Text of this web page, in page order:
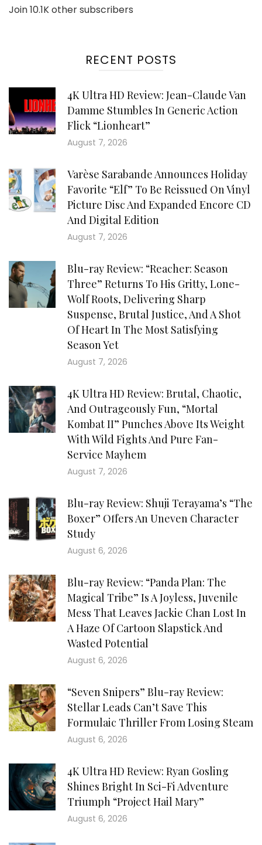
Join 10.1K other subscribers
RECENT POSTS
4K Ultra HD Review: Jean-Claude Van
Damme Stumbles In Generic Action
Flick “Lionheart”
August 7, 2026
Varèse Sarabande Announces Holiday
Favorite “Elf” To Be Reissued On Vinyl
Picture Disc And Expanded Encore CD
And Digital Edition
August 7, 2026
Blu-ray Review: “Reacher: Season
Three” Returns To His Gritty, Lone-
Wolf Roots, Delivering Sharp
Suspense, Brutal Justice, And A Shot
Of Heart In The Most Satisfying
Season Yet
August 7, 2026
4K Ultra HD Review: Brutal, Chaotic,
And Outrageously Fun, “Mortal
Kombat II” Punches Above Its Weight
With Wild Fights And Pure Fan-
Service Mayhem
August 7, 2026
Blu-ray Review: Shuji Terayama’s “The
Boxer” Offers An Uneven Character
Study
August 6, 2026
Blu-ray Review: “Panda Plan: The
Magical Tribe” Is A Joyless, Juvenile
Mess That Leaves Jackie Chan Lost In
A Haze Of Cartoon Slapstick And
Wasted Potential
August 6, 2026
“Seven Snipers” Blu-ray Review:
Stellar Leads Can’t Save This
Formulaic Thriller From Losing Steam
August 6, 2026
4K Ultra HD Review: Ryan Gosling
Shines Bright In Sci-Fi Adventure
Triumph “Project Hail Mary”
August 6, 2026